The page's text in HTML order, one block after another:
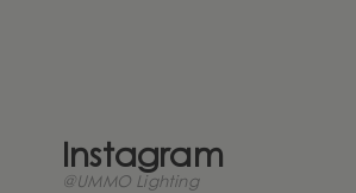
Instagram
@UMMO Lighting